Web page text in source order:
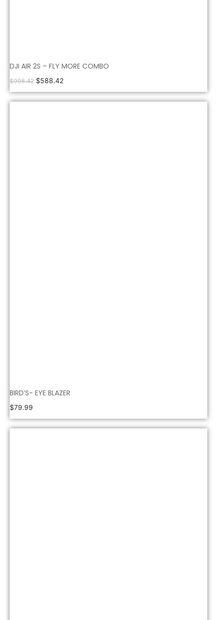
DJI AIR 2S – FLY MORE COMBO
$998.42 $588.42
BIRD’S- EYE BLAZER
$79.99